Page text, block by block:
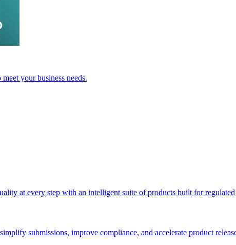
your business needs.
at every step with an intelligent suite of products built for
submissions, improve compliance, and accelerate product